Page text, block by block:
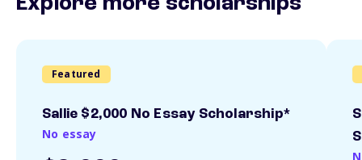
Featured
Sallie $2,000 No Essay Scholarship*
No essay